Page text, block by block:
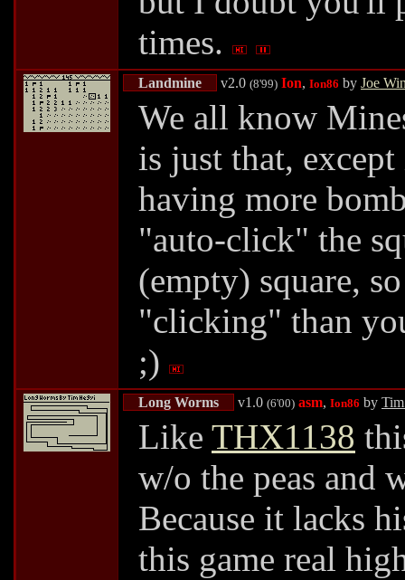
times.
Landmine v2.0 (8'99) Ion, Ion86 by Joe
We all know
is just that,
having more
"auto-click" the
(empty) square,
"clicking" than
;)
Long Worms v1.0 (6'00) asm, Ion86 by
Like THX1138
w/o the peas and
Because it lacks
this game real